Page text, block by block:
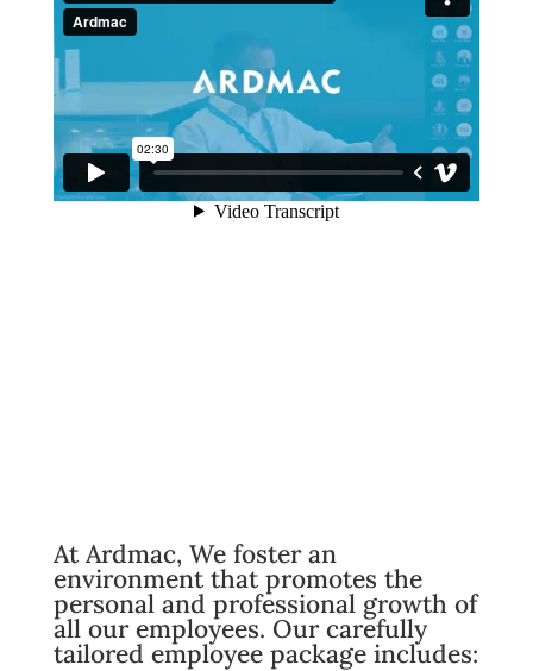
At Ardmac, We foster an
environment that promotes the
personal and professional growth of
all our employees. Our carefully
tailored employee package includes: